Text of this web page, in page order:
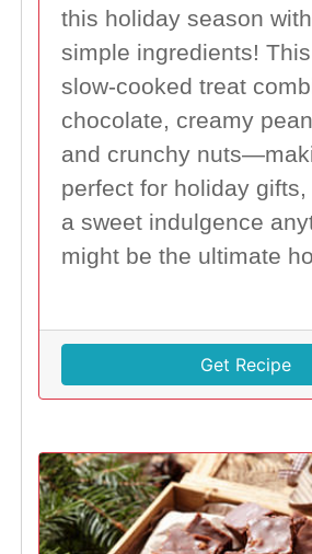
this holiday season
simple ingredients!
slow-cooked treat
chocolate, creamy
and crunchy
perfect for holiday
a sweet indulgence
might be the ultimate
Get Recipe